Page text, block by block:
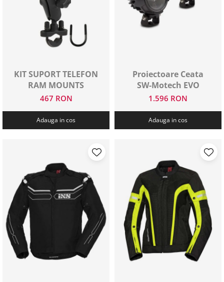
KIT SUPORT TELEFON
RAM MOUNTS
467 RON
Adauga in cos
Proiectoare Ceata
SW-Motech EVO
1.596 RON
Adauga in cos